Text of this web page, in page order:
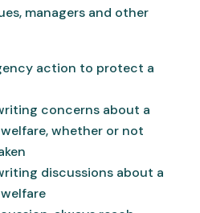
managers and other
action to protect a
concerns about a
whether or not
discussions about a